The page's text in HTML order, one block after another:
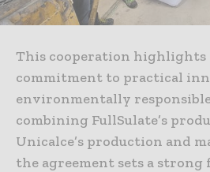
This cooperation highlights
commitment to practical
environmentally
combining FullSulate’s
Unicalce’s production and
the agreement sets a